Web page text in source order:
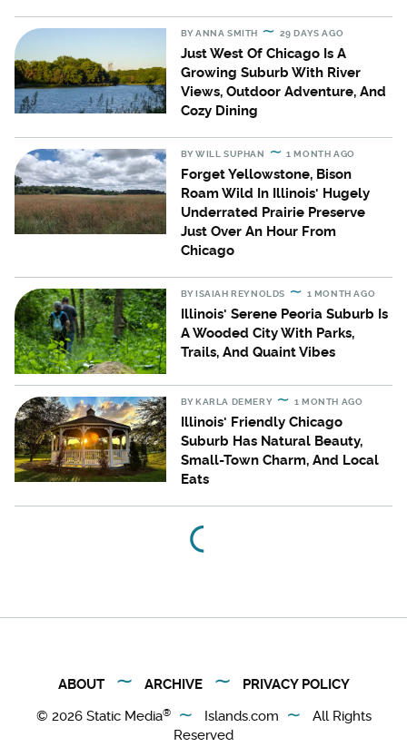
BYANNA SMITH 29 DAYS AGO
Just West Of Chicago Is A
Growing Suburb With River
Views, Outdoor Adventure, And
Cozy Dining
BYWILL SUPHAN 1 MONTH AGO
Forget Yellowstone, Bison
Roam Wild In Illinois' Hugely
Underrated Prairie Preserve
Just Over An Hour From
Chicago
BYISAIAH REYNOLDS 1 MONTH AGO
Illinois' Serene Peoria Suburb Is
A Wooded City With Parks,
Trails, And Quaint Vibes
BY KARLA DEMERY 1 MONTH AGO
Illinois' Friendly Chicago
Suburb Has Natural Beauty,
Small-Town Charm, And Local
Eats
ABOUT ARCHIVE
PRIVACY POLICY
© 2026 Static Media® Islands.com
All Rights
Reserved